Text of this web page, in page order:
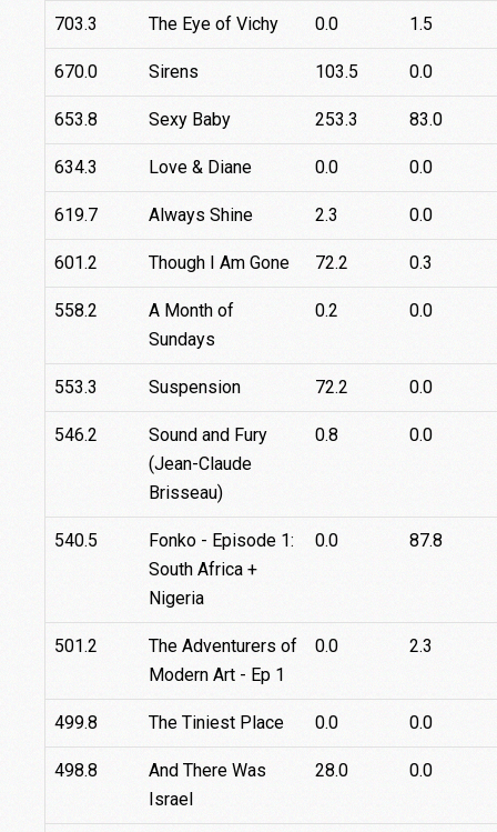
703.3 The Eye of Vichy 0.0 1.5
670.0 Sirens 103.5 0.0
653.8 Sexy Baby 253.3 83.0
634.3 Love & Diane 0.0 0.0
619.7 Always Shine 2.3 0.0
601.2 Though I Am Gone 72.2 0.3
558.2
A Month of
Sundays
0.2 0.0
553.3 Suspension 72.2 0.0
546.2
Sound and Fury
(Jean-Claude
Brisseau)
0.8 0.0
540.5
Fonko - Episode 1:
South Africa +
Nigeria
0.0 87.8
501.2
The Adventurers of
Modern Art - Ep 1
0.0 2.3
499.8 The Tiniest Place 0.0 0.0
498.8
And There Was
Israel
28.0 0.0